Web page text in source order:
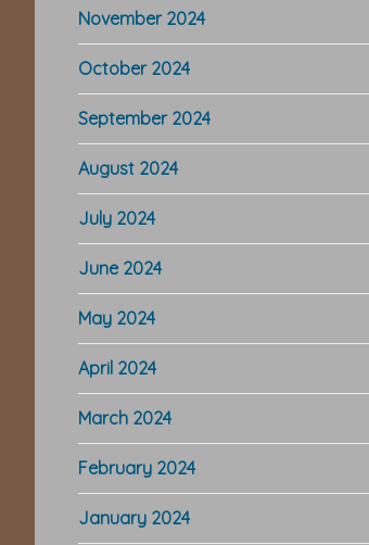
November 2024
October 2024
September 2024
August 2024
July 2024
June 2024
May 2024
April 2024
March 2024
February 2024
January 2024